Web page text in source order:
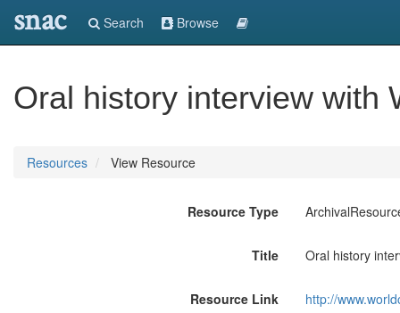
snac Search Browse
Oral history interview with
Resources View Resource
Resource Type
Title Oral history
Resource Link http://